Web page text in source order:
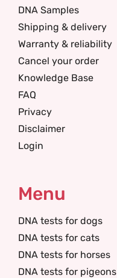
DNA Samples
Shipping & delivery
Warranty & reliability
Cancel your order
Knowledge Base
FAQ
Privacy
Disclaimer
Login
Menu
DNA tests for dogs
DNA tests for cats
DNA tests for horses
DNA tests for pigeons